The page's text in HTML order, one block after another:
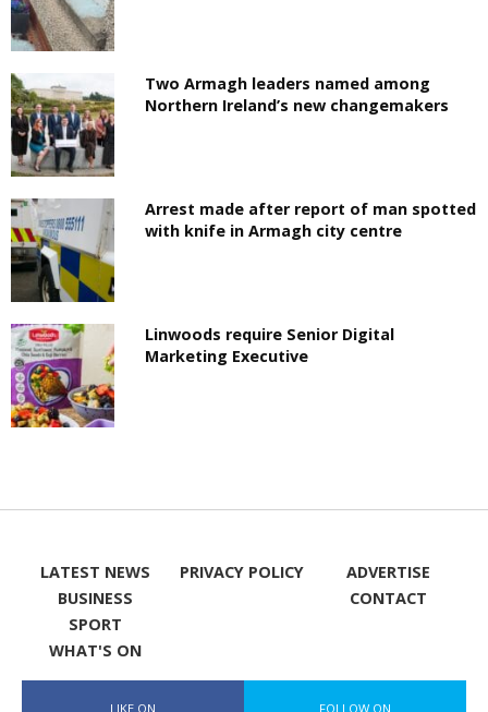
Two Armagh leaders named among
Northern Ireland’s new changemakers
Arrest made after report of man spotted
with knife in Armagh city centre
Linwoods require Senior Digital
Marketing Executive
LATEST NEWS
BUSINESS
SPORT
WHAT'S ON
PRIVACY POLICY
ADVERTISE
CONTACT
LIKE ON FOLLOW ON